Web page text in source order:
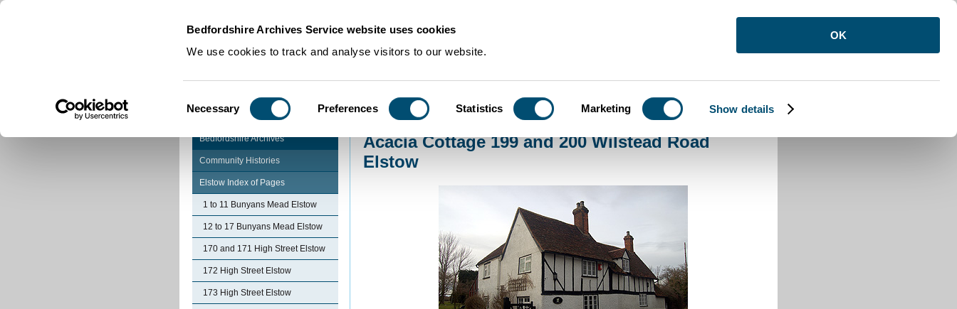
Bedfordshire Archives Service website uses cookies
We use cookies to track and analyse visitors to our website.
Selection
Necessary Preferences Statistics Marketing Show details
OK
Community Histories Acacia Cottage 199 and 200 Wilstead Road Elstow
Bedfordshire Archives
Community Histories
Elstow Index of Pages
1 to 11 Bunyans Mead Elstow
12 to 17 Bunyans Mead Elstow
170 and 171 High Street Elstow
172 High Street Elstow
173 High Street Elstow
Acacia Cottage 199 and 200 Wilstead Road
Elstow